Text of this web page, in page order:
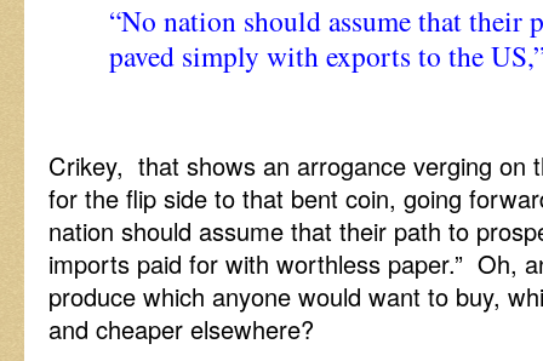
“No nation should assume that their
paved simply with exports to the
Crikey, that shows an arrogance verging on
for the flip side to that bent coin, going
nation should assume that their path to
imports paid for with worthless paper.” Oh,
produce which anyone would want to buy,
and cheaper elsewhere?